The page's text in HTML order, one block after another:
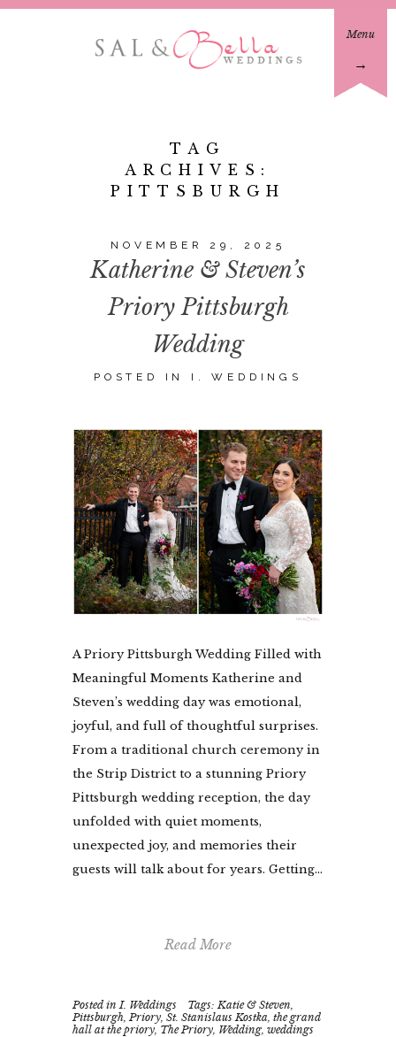
Menu
→
TAG
ARCHIVES:
PITTSBURGH
NOVEMBER 29, 2025
Katherine & Steven’s
Priory Pittsburgh
Wedding
POSTED IN I. WEDDINGS
A Priory Pittsburgh Wedding Filled with
Meaningful Moments Katherine and
Steven’s wedding day was emotional,
joyful, and full of thoughtful surprises.
From a traditional church ceremony in
the Strip District to a stunning Priory
Pittsburgh wedding reception, the day
unfolded with quiet moments,
unexpected joy, and memories their
guests will talk about for years. Getting...
Read More
Posted in I. Weddings Tags: Katie & Steven
Pittsburgh ,Priory ,St. Stanislaus Kostka ,the grand
hall at the priory The Priory Wedding ,weddings